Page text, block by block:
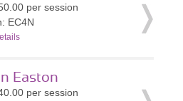
per session
EC4N
Easton
per session